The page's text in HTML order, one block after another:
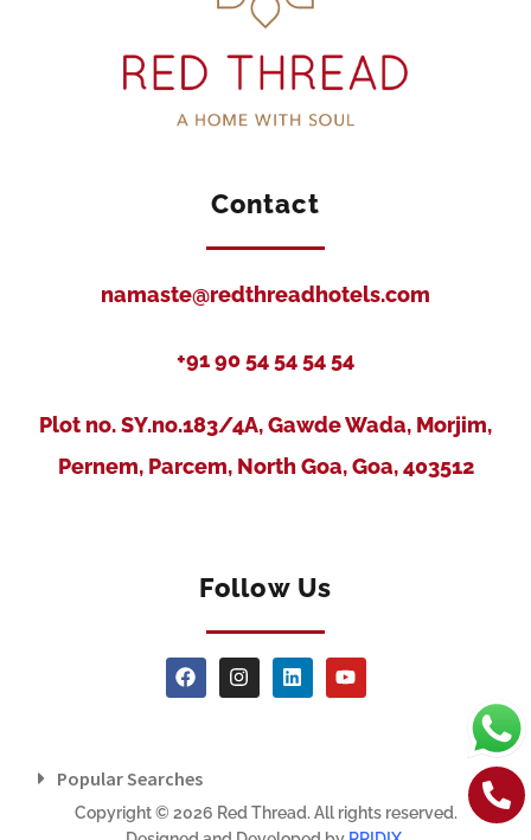
Contact
namaste@redthreadhotels.com
+91 90 54 54 54 54
Plot no. SY.no.183/4A, Gawde Wada, Morjim,
Pernem, Parcem, North Goa, Goa, 403512
Follow Us
Popular Searches
Copyright © 2026 Red Thread. All rights reserved.